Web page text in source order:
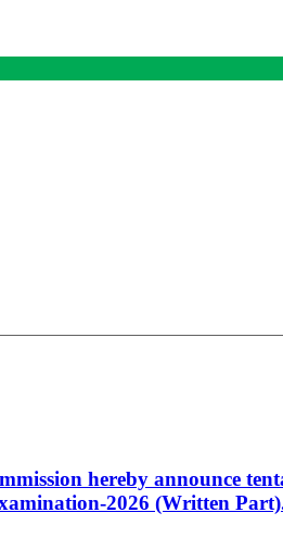
hereby announce
2026 (Written